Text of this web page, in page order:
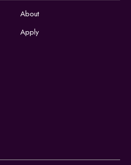
About
Apply